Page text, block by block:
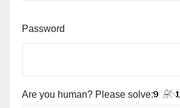
Password
Are you human? Please solve: